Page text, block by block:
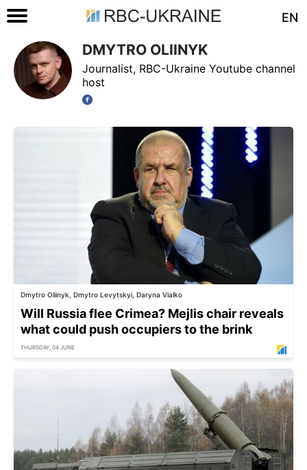
EN
DMYTRO OLIINYK
Journalist, RBC-Ukraine Youtube channel
host
Dmytro Oliinyk, Dmytro Levytskyi, Daryna Vialko
Will Russia flee Crimea? Mejlis chair reveals
what could push occupiers to the brink
THURSDAY, 04 JUNE